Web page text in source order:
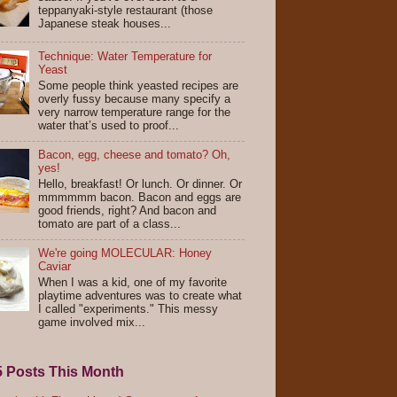
teppanyaki-style restaurant (those
Japanese steak houses...
Technique: Water Temperature for
Yeast
Some people think yeasted recipes are
overly fussy because many specify a
very narrow temperature range for the
water that’s used to proof...
Bacon, egg, cheese and tomato? Oh,
yes!
Hello, breakfast! Or lunch. Or dinner. Or
mmmmmm bacon. Bacon and eggs are
good friends, right? And bacon and
tomato are part of a class...
We're going MOLECULAR: Honey
Caviar
When I was a kid, one of my favorite
playtime adventures was to create what
I called "experiments." This messy
game involved mix...
Posts This Month